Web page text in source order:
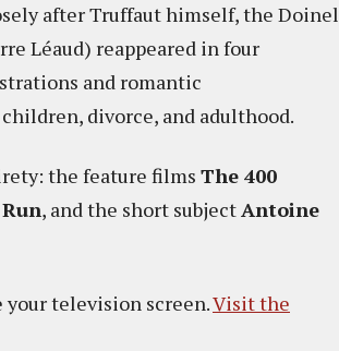
after Truffaut himself, the Doinel
Léaud) reappeared in four
and romantic
divorce, and adulthood.
the feature films The 400
, and the short subjectAntoine
your television screen.Visit the